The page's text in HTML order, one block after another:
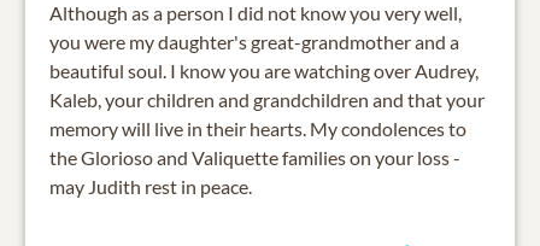
Although as a person I did not know you very well,
you were my daughter's great-grandmother and a
beautiful soul. I know you are watching over Audrey,
Kaleb, your children and grandchildren and that your
memory will live in their hearts. My condolences to
the Glorioso and Valiquette families on your loss -
may Judith rest in peace.